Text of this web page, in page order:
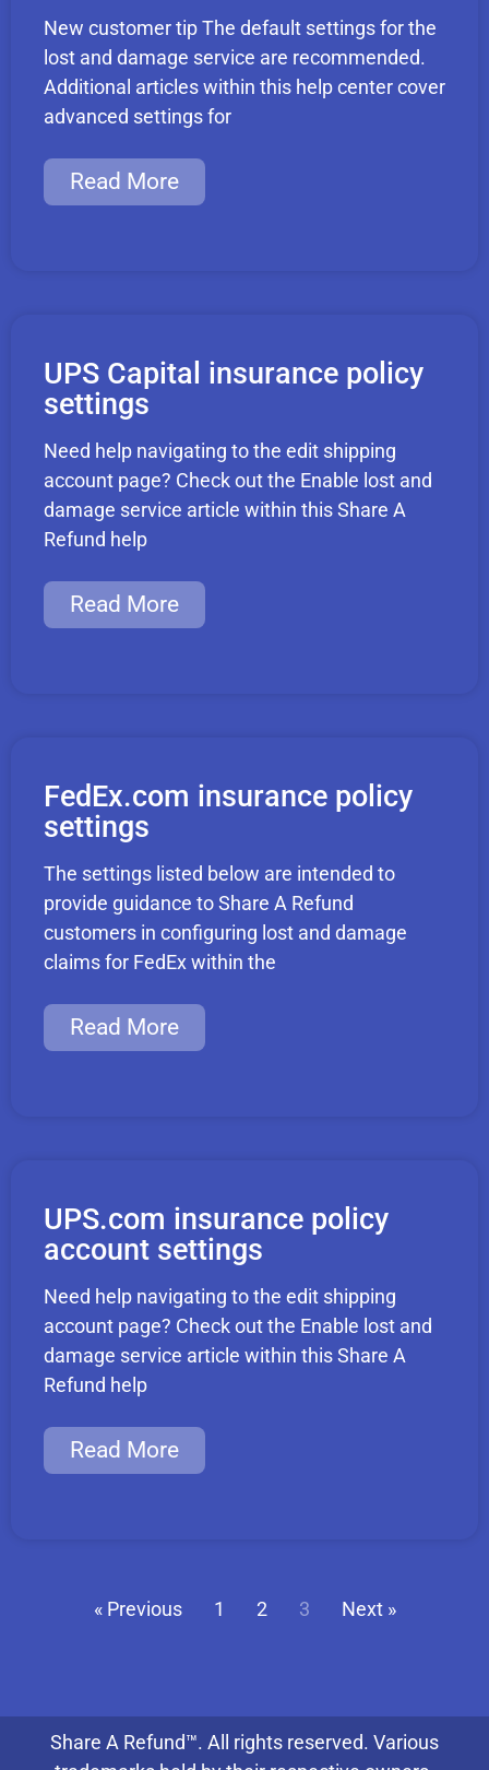
New customer tip The default settings for the
lost and damage service are recommended.
Additional articles within this help center cover
advanced settings for
Read More
UPS Capital insurance policy
settings
Need help navigating to the edit shipping
account page? Check out the Enable lost and
damage service article within this Share A
Refund help
Read More
FedEx.com insurance policy
settings
The settings listed below are intended to
provide guidance to Share A Refund
customers in configuring lost and damage
claims for FedEx within the
Read More
UPS.com insurance policy
account settings
Need help navigating to the edit shipping
account page? Check out the Enable lost and
damage service article within this Share A
Refund help
Read More
« Previous 1 2 3 Next »
Share A Refund™. All rights reserved. Various